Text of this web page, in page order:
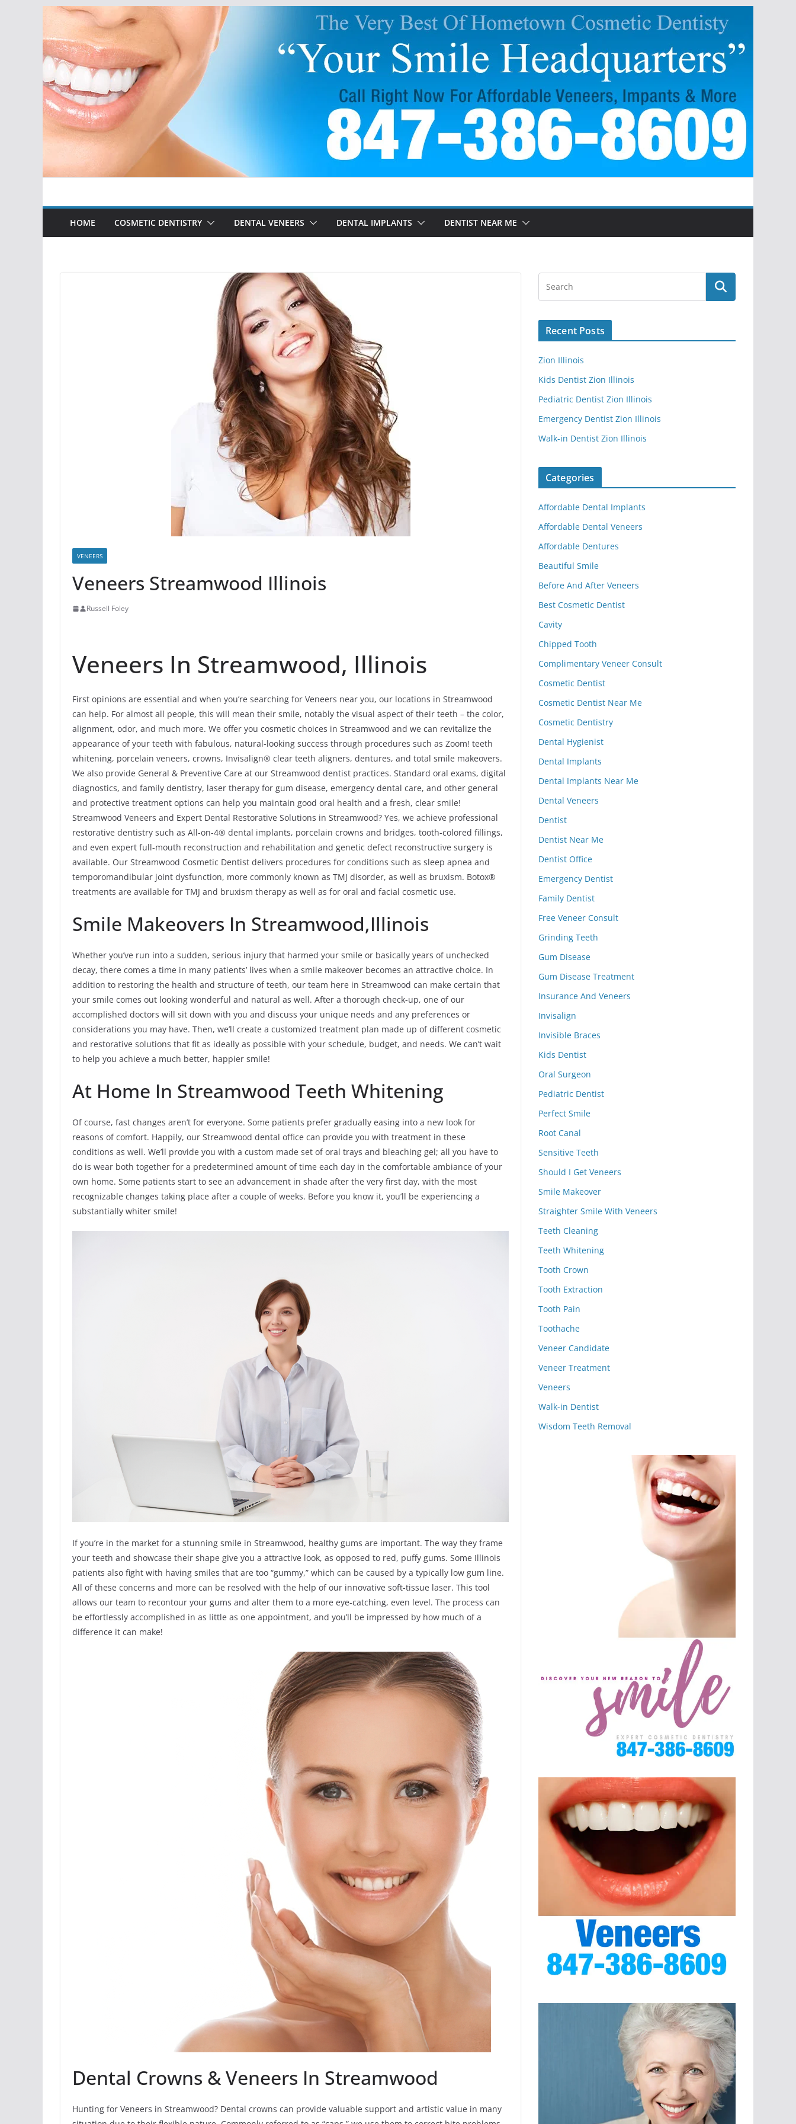
Skip
content
HOME COSMETIC DENTISTRY DENTAL VENEERS DENTAL IMPLANTS DENTIST NEAR ME
VENEERS
Veneers Streamwood Illinois
Russell Foley
Veneers In Streamwood, Illinois
First opinions are essential and when you’re searching for Veneers near you, our locations in Streamwood
can help. For almost all people, this will mean their smile, notably the visual aspect of their teeth – the color,
alignment, odor, and much more. We offer you cosmetic choices in Streamwood and we can revitalize the
appearance of your teeth with fabulous, natural-looking success through procedures such as Zoom! teeth
whitening, porcelain veneers, crowns, Invisalign® clear teeth aligners, dentures, and total smile makeovers.
We also provide General & Preventive Care at our Streamwood dentist practices. Standard oral exams, digital
diagnostics, and family dentistry, laser therapy for gum disease, emergency dental care, and other general
and protective treatment options can help you maintain good oral health and a fresh, clear smile!
Streamwood Veneers and Expert Dental Restorative Solutions in Streamwood? Yes, we achieve professional
restorative dentistry such as All-on-4® dental implants, porcelain crowns and bridges, tooth-colored fillings,
and even expert full-mouth reconstruction and rehabilitation and genetic defect reconstructive surgery is
available. Our Streamwood Cosmetic Dentist delivers procedures for conditions such as sleep apnea and
temporomandibular joint dysfunction, more commonly known as TMJ disorder, as well as bruxism. Botox®
treatments are available for TMJ and bruxism therapy as well as for oral and facial cosmetic use.
Smile Makeovers In Streamwood,Illinois
Whether you’ve run into a sudden, serious injury that harmed your smile or basically years of unchecked
decay, there comes a time in many patients’ lives when a smile makeover becomes an attractive choice. In
addition to restoring the health and structure of teeth, our team here in Streamwood can make certain that
your smile comes out looking wonderful and natural as well. After a thorough check-up, one of our
accomplished doctors will sit down with you and discuss your unique needs and any preferences or
considerations you may have. Then, we’ll create a customized treatment plan made up of different cosmetic
and restorative solutions that fit as ideally as possible with your schedule, budget, and needs. We can’t wait
to help you achieve a much better, happier smile!
At Home In Streamwood Teeth Whitening
Of course, fast changes aren’t for everyone. Some patients prefer gradually easing into a new look for
reasons of comfort. Happily, our Streamwood dental office can provide you with treatment in these
conditions as well. We’ll provide you with a custom made set of oral trays and bleaching gel; all you have to
do is wear both together for a predetermined amount of time each day in the comfortable ambiance of your
own home. Some patients start to see an advancement in shade after the very first day, with the most
recognizable changes taking place after a couple of weeks. Before you know it, you’ll be experiencing a
substantially whiter smile!
If you’re in the market for a stunning smile in Streamwood, healthy gums are important. The way they frame
your teeth and showcase their shape give you a attractive look, as opposed to red, puffy gums. Some Illinois
patients also fight with having smiles that are too “gummy,” which can be caused by a typically low gum line.
All of these concerns and more can be resolved with the help of our innovative soft-tissue laser. This tool
allows our team to recontour your gums and alter them to a more eye-catching, even level. The process can
be effortlessly accomplished in as little as one appointment, and you’ll be impressed by how much of a
difference it can make!
Dental Crowns & Veneers In Streamwood
Hunting for Veneers in Streamwood? Dental crowns can provide valuable support and artistic value in many
Recent Posts
Zion Illinois
Kids Dentist Zion Illinois
Pediatric Dentist Zion Illinois
Emergency Dentist Zion Illinois
Walk-in Dentist Zion Illinois
Categories
Affordable Dental Implants
Affordable Dental Veneers
Affordable Dentures
Beautiful Smile
Before And After Veneers
Best Cosmetic Dentist
Cavity
Chipped Tooth
Complimentary Veneer Consult
Cosmetic Dentist
Cosmetic Dentist Near Me
Cosmetic Dentistry
Dental Hygienist
Dental Implants
Dental Implants Near Me
Dental Veneers
Dentist
Dentist Near Me
Dentist Office
Emergency Dentist
Family Dentist
Free Veneer Consult
Grinding Teeth
Gum Disease
Gum Disease Treatment
Insurance And Veneers
Invisalign
Invisible Braces
Kids Dentist
Oral Surgeon
Pediatric Dentist
Perfect Smile
Root Canal
Sensitive Teeth
Should I Get Veneers
Smile Makeover
Straighter Smile With Veneers
Teeth Cleaning
Teeth Whitening
Tooth Crown
Tooth Extraction
Tooth Pain
Toothache
Veneer Candidate
Veneer Treatment
Veneers
Walk-in Dentist
Wisdom Teeth Removal